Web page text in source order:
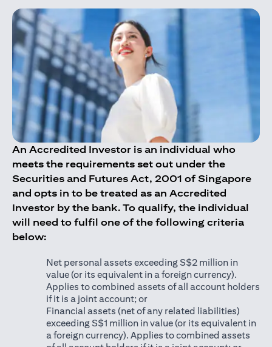
An Accredited Investor is an individual who
meets the requirements set out under the
Securities and Futures Act, 2001 of Singapore
and opts in to be treated as an Accredited
Investor by the bank. To qualify, the individual
will need to fulfil one of the following criteria
below:
Net personal assets exceeding S$2 million in
value (or its equivalent in a foreign currency).
Applies to combined assets of all account holders
if it is a joint account; or
Financial assets (net of any related liabilities)
exceeding S$1 million in value (or its equivalent in
a foreign currency). Applies to combined assets